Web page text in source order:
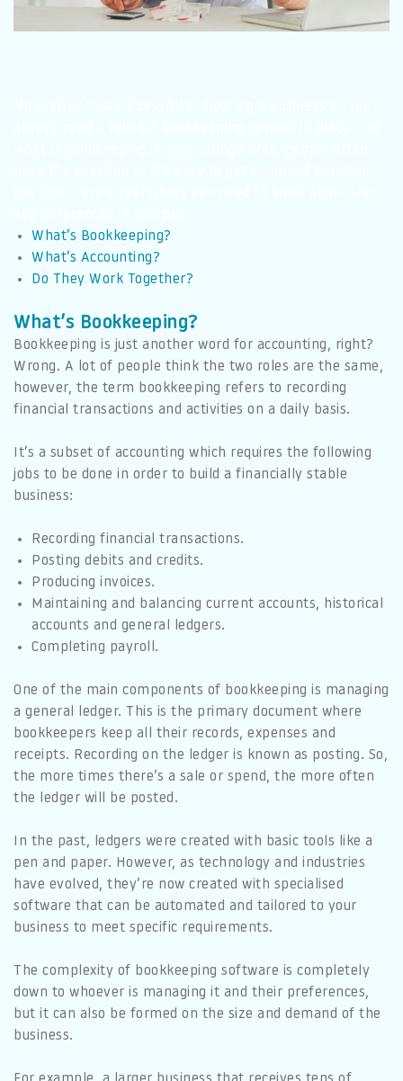
What’s Bookkeeping?
What’s Accounting?
Do They Work Together?
What’s Bookkeeping?
Bookkeeping is just another word for accounting, right?
Wrong. A lot of people think the two roles are the same,
however, the term bookkeeping refers to recording
financial transactions and activities on a daily basis.
It’s a subset of accounting which requires the following
jobs to be done in order to build a financially stable
business:
Recording financial transactions.
Posting debits and credits.
Producing invoices.
Maintaining and balancing current accounts, historical
accounts and general ledgers.
Completing payroll.
One of the main components of bookkeeping is managing
a general ledger. This is the primary document where
bookkeepers keep all their records, expenses and
receipts. Recording on the ledger is known as posting. So,
the more times there’s a sale or spend, the more often
the ledger will be posted.
In the past, ledgers were created with basic tools like a
pen and paper. However, as technology and industries
have evolved, they’re now created with specialised
software that can be automated and tailored to your
business to meet specific requirements.
The complexity of bookkeeping software is completely
down to whoever is managing it and their preferences,
but it can also be formed on the size and demand of the
business.